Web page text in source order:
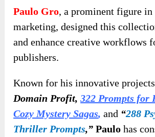
Paulo Gro, a prominent figure in
marketing, designed this
and enhance creative workflows
publishers.
Known for his innovative
Domain Profit,322 Prompts for
Cozy Mystery Sagas, and “288
Thriller Prompts,” Paulo has